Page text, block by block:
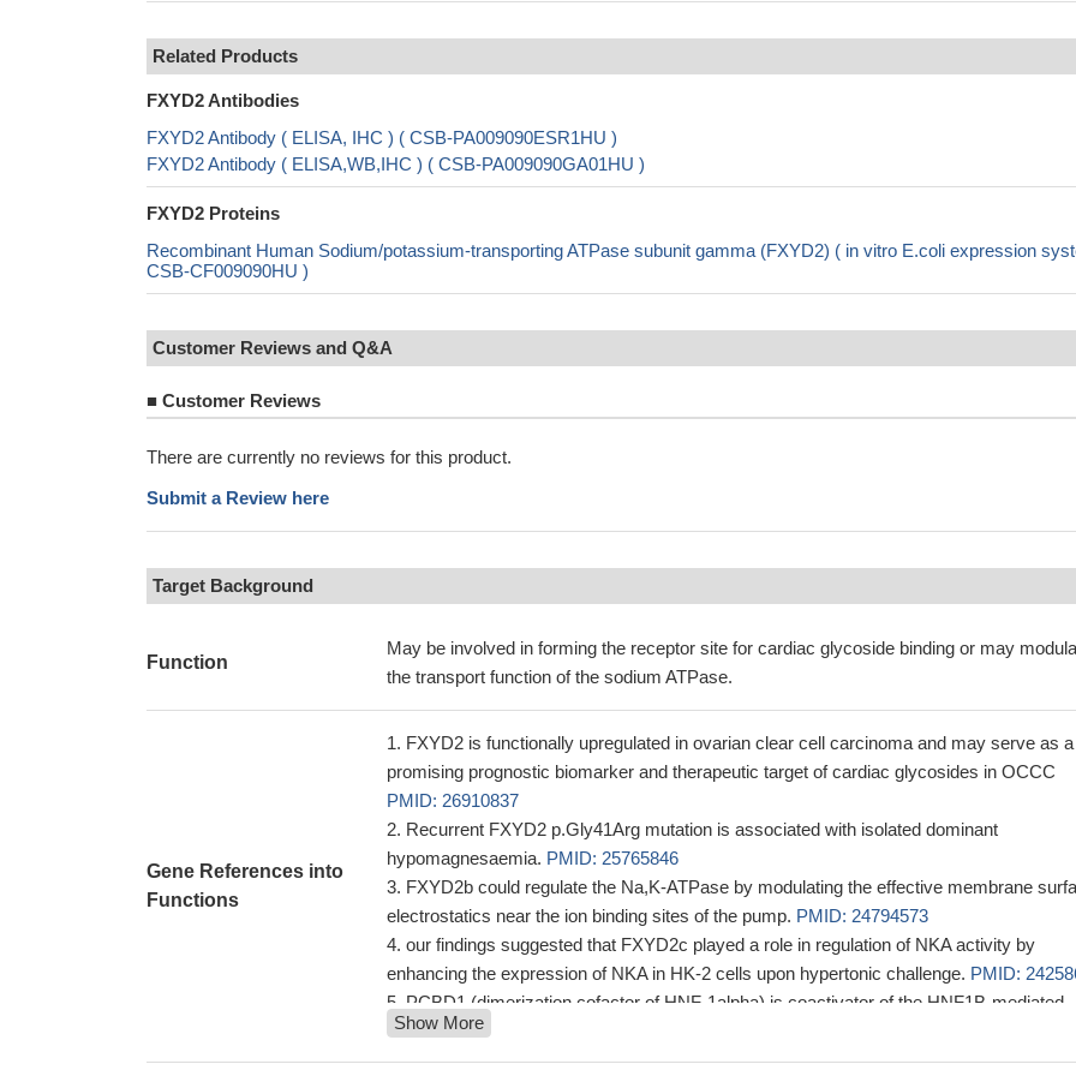
Related Products
FXYD2 Antibodies
FXYD2 Antibody ( ELISA, IHC ) ( CSB-PA009090ESR1HU )
FXYD2 Antibody ( ELISA,WB,IHC ) ( CSB-PA009090GA01HU )
FXYD2 Proteins
Recombinant Human Sodium/potassium-transporting ATPase subunit gamma (FXYD2) ( in vitro E.coli expression
CSB-CF009090HU )
Customer Reviews and Q&A
■ Customer Reviews
There are currently no reviews for this product.
Submit a Review here
Target Background
Function
May be involved in forming the receptor site for cardiac glycoside binding or may
the transport function of the sodium ATPase.
Gene References into
Functions
FXYD2 is functionally upregulated in ovarian clear cell carcinoma and may serve as a
promising prognostic biomarker and therapeutic target of cardiac glycosides in OCCC
PMID: 26910837
Recurrent FXYD2 p.Gly41Arg mutation is associated with isolated dominant
hypomagnesaemia. PMID: 25765846
FXYD2b could regulate the Na,K-ATPase by modulating the effective membrane
electrostatics near the ion binding sites of the pump. PMID: 24794573
our findings suggested that FXYD2c played a role in regulation of NKA activity by
enhancing the expression of NKA in HK-2 cells upon hypertonic challenge. PMID:
PCBD1 (dimerization cofactor of HNF-1alpha) is coactivator of the HNF1B-mediated
transcription necessary for fine tuning ATPase Na+/K+ transporting gamma 1
(FXYD2) transcription in the distal convoluted tubule.PMID: 24204001
Show More